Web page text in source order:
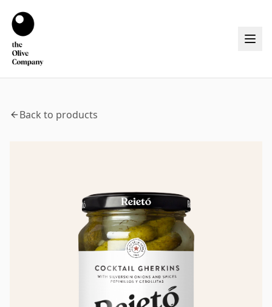
Back to products